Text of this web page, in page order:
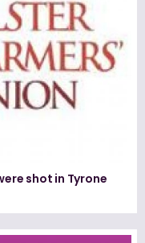
shot in Tyrone